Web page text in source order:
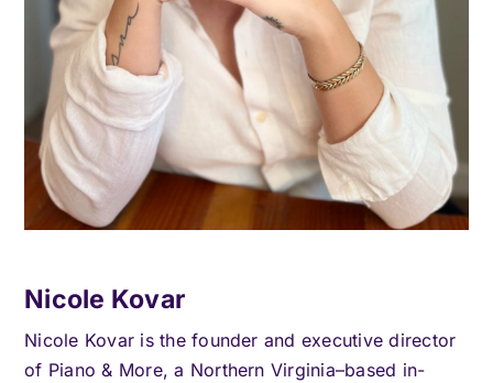
Nicole Kovar
Nicole Kovar is the founder and executive director
of Piano & More, a Northern Virginia–based in-